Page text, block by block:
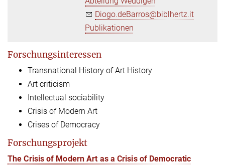
Diogo.deBarros@biblhertz.it
Publikationen
Forschungsinteressen
Transnational History of Art History
Art criticism
Intellectual sociability
Crisis of Modern Art
Crises of Democracy
Forschungsprojekt
The Crisis of Modern Art as a Crisis of Democratic